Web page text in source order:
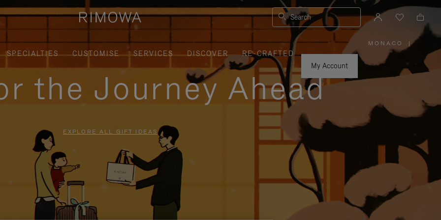
Search
SPECIALTIES CUSTOMISE SERVICES DISCOVER
RE-CRAFTED
My Account
MONACO
PLEASE
SELECT
YOUR
COUNTRY
|
the Journey Ahead
EXPLORE ALL GIFT IDEAS